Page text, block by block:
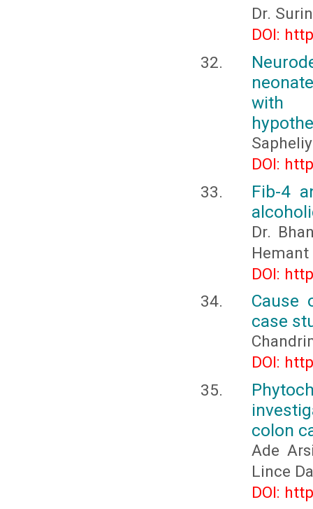
Dr.
DOI:
with
DOI:
Fib-4
Dr.
Hemant
DOI:
Cause
case
DOI:
colon
Ade
Lince
DOI: